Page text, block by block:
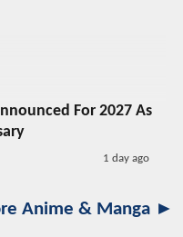
For 2027 As
1 day ago
Anime & Manga ►